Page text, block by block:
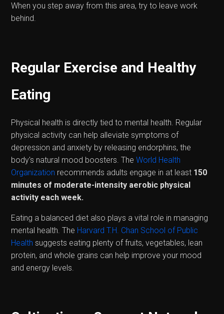
When you step away from this area, try to leave work
behind.
Regular Exercise and Healthy
Eating
Physical health is directly tied to mental health. Regular
physical activity can help alleviate symptoms of
depression and anxiety by releasing endorphins, the
body's natural mood boosters. TheWorld Health
Organization recommends adults engage in at least 150
minutes of moderate-intensity aerobic physical
activity each week.
Eating a balanced diet also plays a vital role in managing
mental health. The Harvard T.H. Chan School of Public
Health suggests eating plenty of fruits, vegetables, lean
protein, and whole grains can help improve your mood
and energy levels.